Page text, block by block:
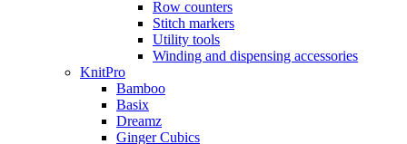
Row counters
Stitch markers
Utility tools
Winding and dispensing accessories
KnitPro
Bamboo
Basix
Dreamz
Ginger Cubics